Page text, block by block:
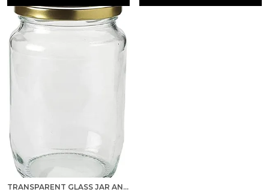
TRANSPARENT GLASS JAR AND CONTAINER 500 GRAM SET OF 1 WITH AIRTIGHT GOLD LID FOR KITCHEN STORAGE